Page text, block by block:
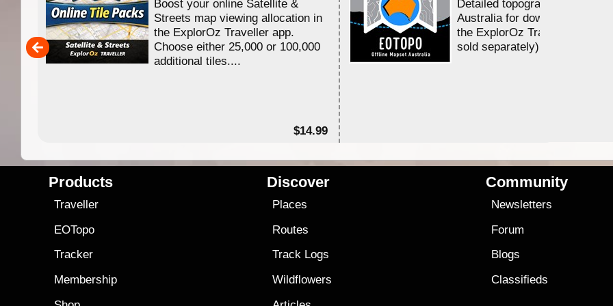
Boost your online Satellite &
Streets map viewing allocation in
the ExplorOz Traveller app.
Choose either 25,000 or 100,000
additional tiles....
$14.99
Detailed topographic mapping
Australia for download and use
the ExplorOz Traveller app (app
sold separately)....
Products
Traveller
EOTopo
Tracker
Membership
Discover
Places
Routes
Track Logs
Wildflowers
Community
Newsletters
Forum
Blogs
Classifieds